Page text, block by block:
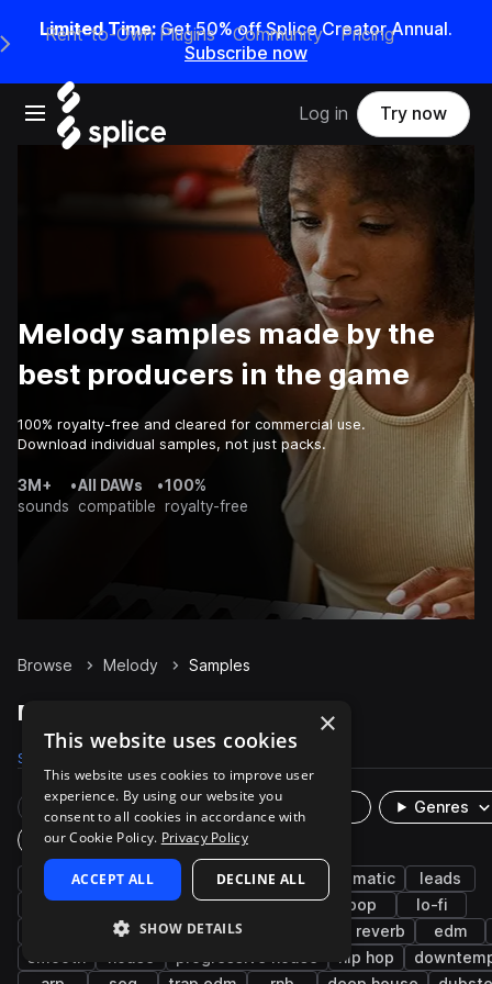
Limited Time: Get 50% off Splice Creator Annual.
Subscribe now
Open main navigation
Main Navigation Menu
Rent-to-Own Plugins Community Pricing
Log in Try now
Melody samples made by the
best producers in the game
100% royalty-free and cleared for commercial use.
Download individual samples, not just packs.
3M+
sounds
•All DAWs
compatible
•100%
royalty-free
Browse Melody Samples
Melody Samples on Splice
Samples
Rare Finds Instruments
Genres
Plugin
synth bright ambient keys cinematic
leads
future bass
synthwave synth-pop pop
lo-fi
indie electronic
chillout reverb
edm
smooth
hip hop
×
This website uses cookies
This website uses cookies to improve user
experience. By using our website you
consent to all cookies in accordance with
our Cookie Policy. Privacy Policy
ACCEPT ALL DECLINE ALL
SHOW DETAILS